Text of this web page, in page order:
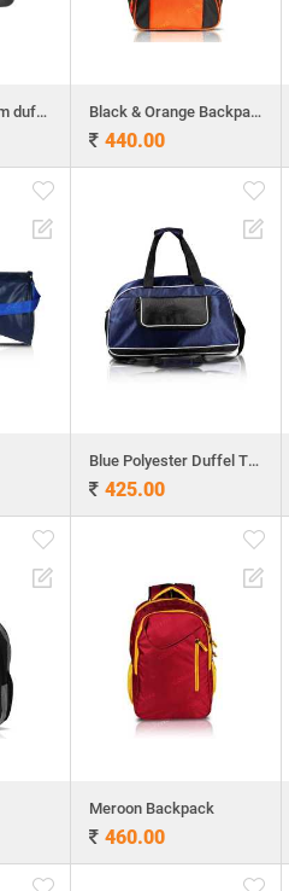
11 pocket premium duffel bag Black & Orange Backpack
440.00
Blue Polyester Duffel Travel Bag
425.00
Meroon Backpack
460.00